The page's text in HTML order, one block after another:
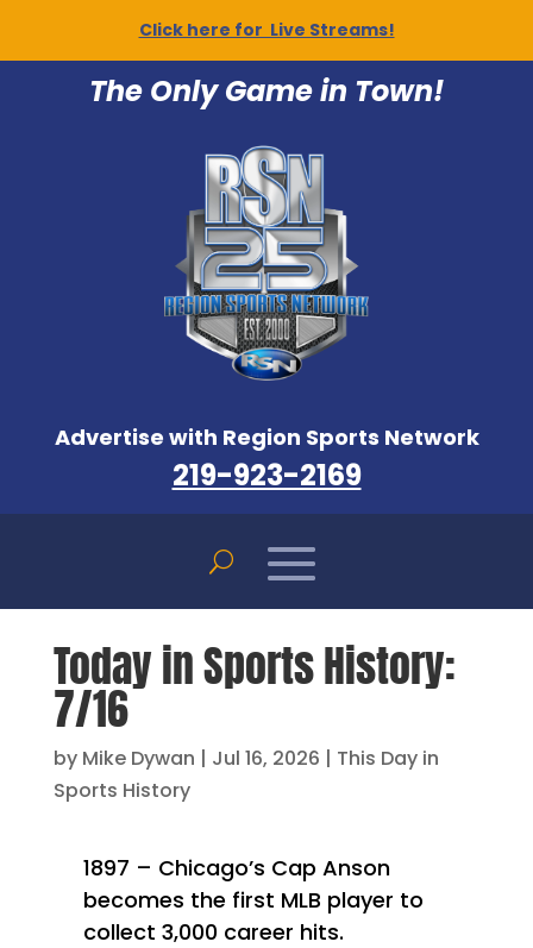
Click here for Live Streams!
The Only Game in Town!
Advertise with Region Sports Network
219-923-2169
Today in Sports History:
7/16
by Mike Dywan | Jul 16, 2026 | This Day in
Sports History
1897 – Chicago’s Cap Anson
becomes the first MLB player to
collect 3,000 career hits.